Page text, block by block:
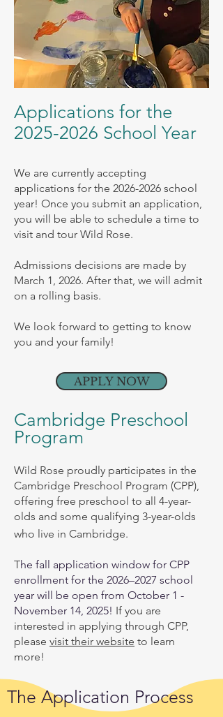
APPLY NOW
Applications for the
2025-2026 School Year
We are currently accepting
applications for the 2026-2026 school
year! Once you submit an application,
you will be able to schedule a time to
visit and tour Wild Rose.
Admissions decisions are made by
March 1, 2026. After that, we will admit
on a rolling basis.
We look forward to getting to know
you and your family!
Cambridge Preschool
Program
Wild Rose proudly participates in the
Cambridge Preschool Program (CPP),
offering free preschool to all 4-year-
olds and some qualifying 3-year-olds
who live in Cambridge.
The fall application window for CPP
enrollment for the 2026–2027 school
year will be open from October 1 -
November 14, 2025! If you are
interested in applying through CPP,
please visit their website to learn
more!
The Application Process